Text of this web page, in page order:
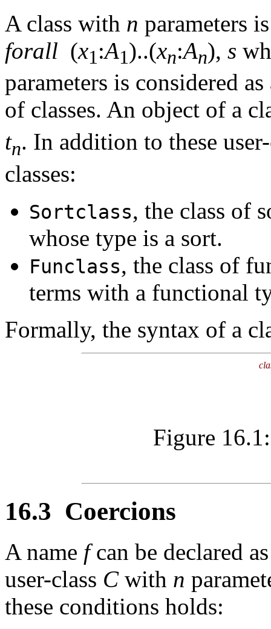
A class with n parameters
forall (x1:A1)..(xn:An), s
parameters is considered
of classes. An object of a
tn. In addition to these
classes:
Sortclass, the class of
whose type is a sort.
Funclass, the class of
terms with a functional
Formally, the syntax of a
Figure
16.3 Coercions
A name fcan be declared
user-class Cwith n
these conditions holds: